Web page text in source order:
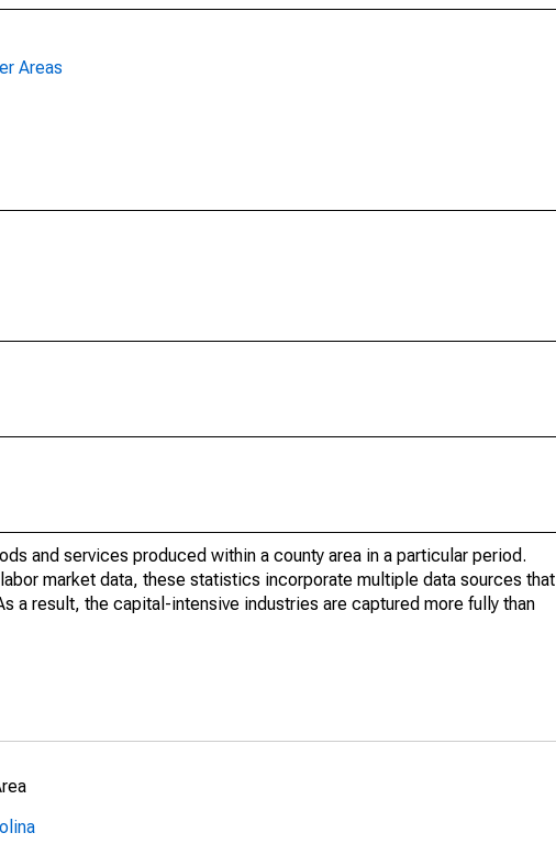
Areas
and services produced within a county area in a particular period.
market data, these statistics incorporate multiple data sources that
a result, the capital-intensive industries are captured more fully than